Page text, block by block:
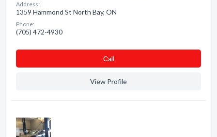
Address:
1359 Hammond St North Bay, ON
Phone:
(705) 472-4930
Сall
View Profile